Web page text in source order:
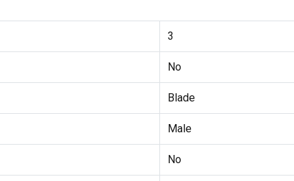
3
No
Blade
Male
No